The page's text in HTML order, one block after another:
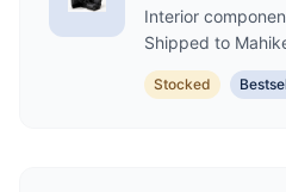
Interior
Shipped to
Stocked